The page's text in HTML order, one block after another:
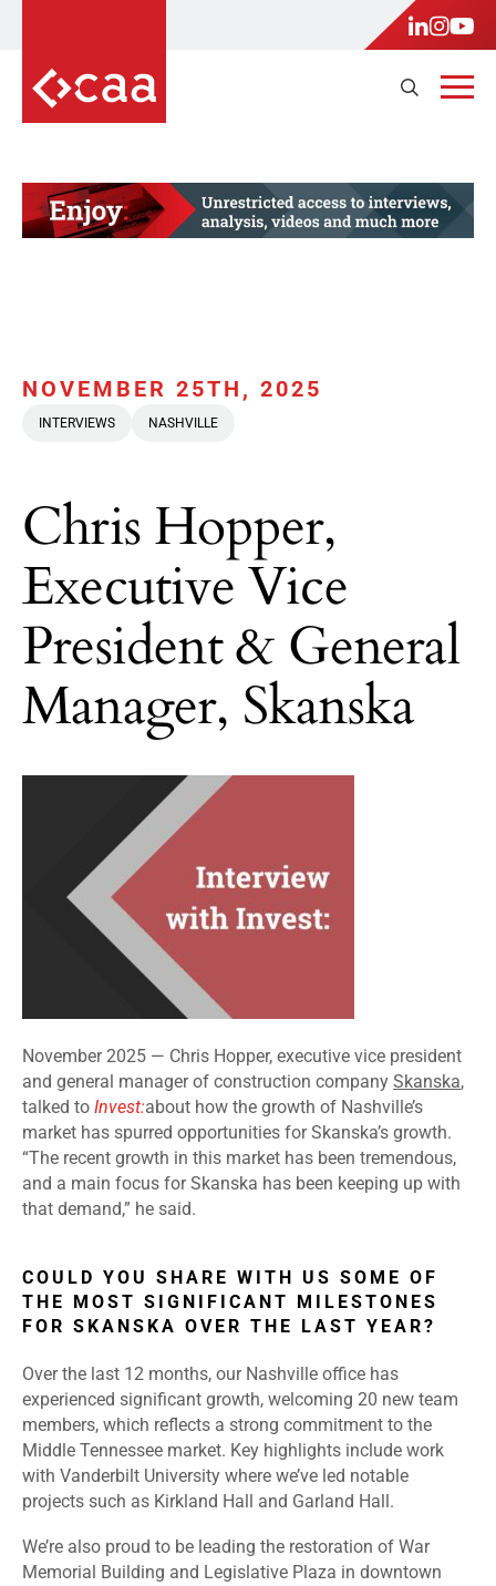
NOVEMBER 25TH, 2025
INTERVIEWS NASHVILLE
Chris Hopper,
Executive Vice
President & General
Manager, Skanska
November 2025 — Chris Hopper, executive vice president
and general manager of construction company Skanska,
talked to Invest:about how the growth of Nashville’s
market has spurred opportunities for Skanska’s growth.
“The recent growth in this market has been tremendous,
and a main focus for Skanska has been keeping up with
that demand,” he said.
COULD YOU SHARE WITH US SOME OF
THE MOST SIGNIFICANT MILESTONES
FOR SKANSKA OVER THE LAST YEAR?
Over the last 12 months, our Nashville office has
experienced significant growth, welcoming 20 new team
members, which reflects a strong commitment to the
Middle Tennessee market. Key highlights include work
with Vanderbilt University where we’ve led notable
projects such as Kirkland Hall and Garland Hall.
We’re also proud to be leading the restoration of War
Memorial Building and Legislative Plaza in downtown